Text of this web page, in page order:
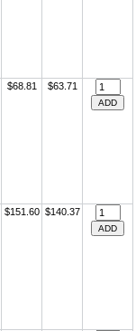
$68.81 $63.71
$151.60 $140.37